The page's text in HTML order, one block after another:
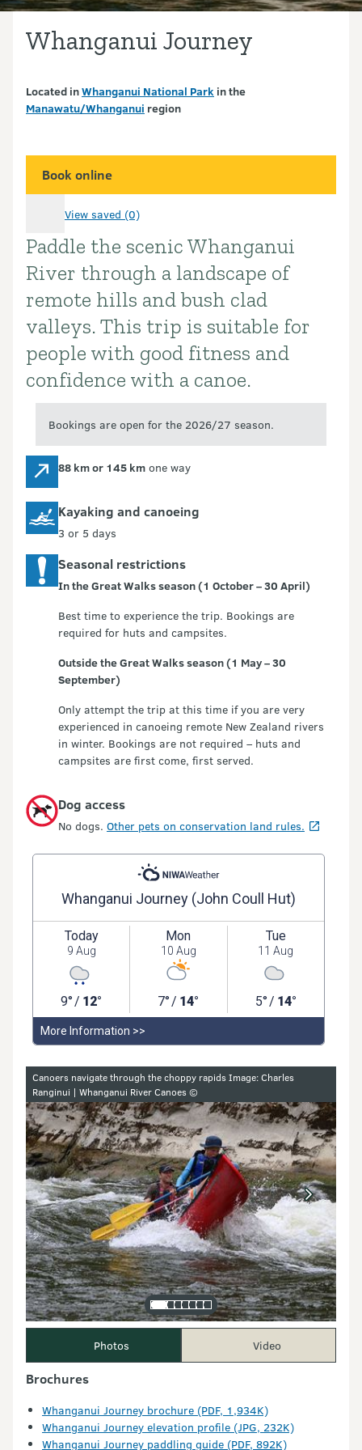
Whanganui Journey
Located inWhanganui National Park in the
Manawatu/Whanganui region
Book online
View saved (0)
Introduction
Paddle the scenic Whanganui
River through a landscape of
remote hills and bush clad
valleys. This trip is suitable for
people with good fitness and
confidence with a canoe.
Bookings are open for the 2026/27 season.
88 km or 145 km one way
Kayaking and canoeing
3 or 5 days
Seasonal restrictions
In the Great Walks season (1 October – 30 April)
Best time to experience the trip. Bookings are
required for huts and campsites.
Outside the Great Walks season (1 May – 30
September)
Only attempt the trip at this time if you are very
experienced in canoeing remote New Zealand rivers
in winter. Bookings are not required – huts and
campsites are first come, first served.
Dog access
No dogs. Other pets on conservation land rules.
Image gallery
Canoers navigate through the choppy rapids Image: Charles
Ranginui | Whanganui River Canoes ©
Photos Video
Brochures
Whanganui Journey brochure (PDF, 1,934K)
Whanganui Journey elevation profile (JPG, 232K)
Whanganui Journey paddling guide (PDF, 892K)